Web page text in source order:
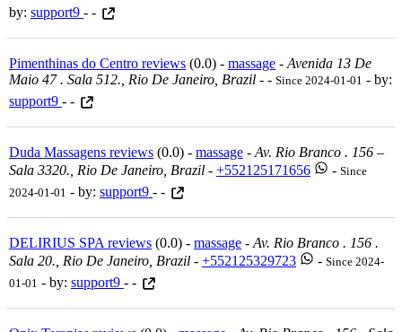
by: support9 - -
Pimenthinas do Centro reviews (0.0) - massage - Avenida 13 De
Maio 47 . Sala 512., Rio De Janeiro, Brazil - - Since 2024-01-01 - by:
support9 - -
Duda Massagens reviews (0.0) - massage - Av. Rio Branco . 156 –
Sala 3320., Rio De Janeiro, Brazil - +552125171656 - Since
2024-01-01 - by: support9 - -
DELIRIUS SPA reviews (0.0) - massage - Av. Rio Branco . 156 .
Sala 20., Rio De Janeiro, Brazil - +552125329723 - Since 2024-
01-01 - by: support9 - -